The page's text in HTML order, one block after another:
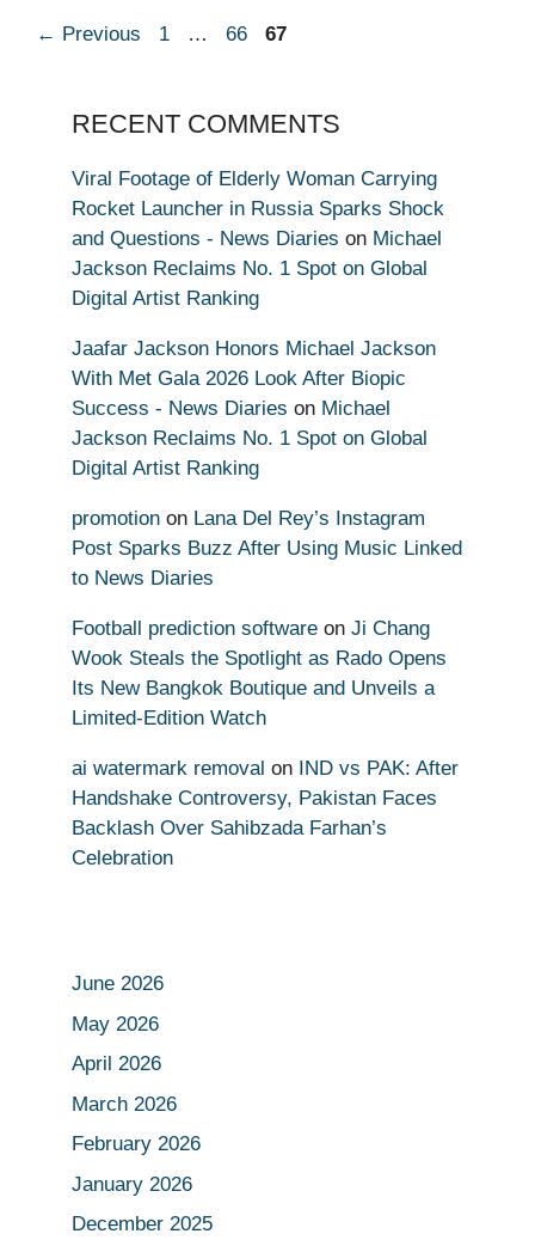
← Previous Page
1 … Page
66 Page
67
RECENT COMMENTS
Viral Footage of Elderly Woman Carrying
Rocket Launcher in Russia Sparks Shock
and Questions - News Diaries on Michael
Jackson Reclaims No. 1 Spot on Global
Digital Artist Ranking
Jaafar Jackson Honors Michael Jackson
With Met Gala 2026 Look After Biopic
Success - News Diaries on Michael
Jackson Reclaims No. 1 Spot on Global
Digital Artist Ranking
promotion on Lana Del Rey’s Instagram
Post Sparks Buzz After Using Music Linked
to News Diaries
Football prediction software on Ji Chang
Wook Steals the Spotlight as Rado Opens
Its New Bangkok Boutique and Unveils a
Limited-Edition Watch
ai watermark removal on IND vs PAK: After
Handshake Controversy, Pakistan Faces
Backlash Over Sahibzada Farhan’s
Celebration
June 2026
May 2026
April 2026
March 2026
February 2026
January 2026
December 2025